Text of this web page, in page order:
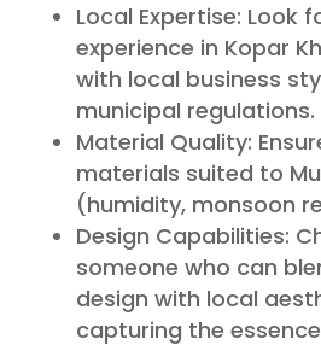
Local Expertise: Look
experience in Kopar
with local business
municipal regulations.
Material Quality:
materials suited to
(humidity, monsoon
Design Capabilities:
someone who can
design with local
capturing the